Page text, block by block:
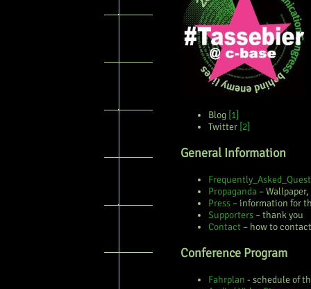
Blog [1]
Twitter [2]
General Information
Propaganda –
Press – information for
Supporters – thank you
Contact – how to
Conference Program
Fahrplan - schedule of